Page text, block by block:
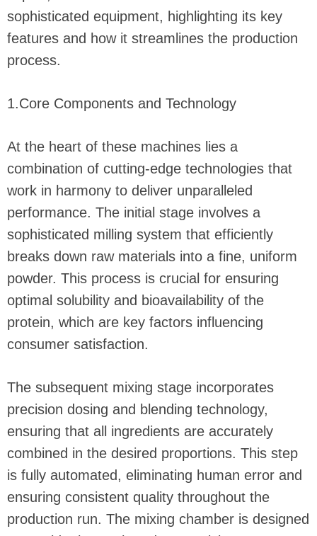
sophisticated equipment, highlighting its key
features and how it streamlines the production
process.
1.Core Components and Technology
At the heart of these machines lies a
combination of cutting-edge technologies that
work in harmony to deliver unparalleled
performance. The initial stage involves a
sophisticated milling system that efficiently
breaks down raw materials into a fine, uniform
powder. This process is crucial for ensuring
optimal solubility and bioavailability of the
protein, which are key factors influencing
consumer satisfaction.
The subsequent mixing stage incorporates
precision dosing and blending technology,
ensuring that all ingredients are accurately
combined in the desired proportions. This step
is fully automated, eliminating human error and
ensuring consistent quality throughout the
production run. The mixing chamber is designed